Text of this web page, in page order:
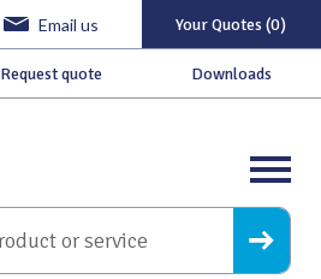
Email us Your Quotes (0)
Request quote Downloads